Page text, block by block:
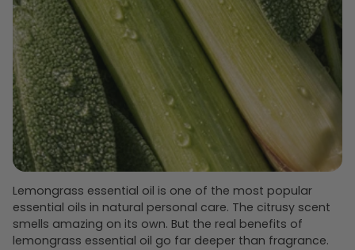
Lemongrass essential oil is one of the most popular
essential oils in natural personal care. The citrusy scent
smells amazing on its own. But the real benefits of
lemongrass essential oil go far deeper than fragrance.